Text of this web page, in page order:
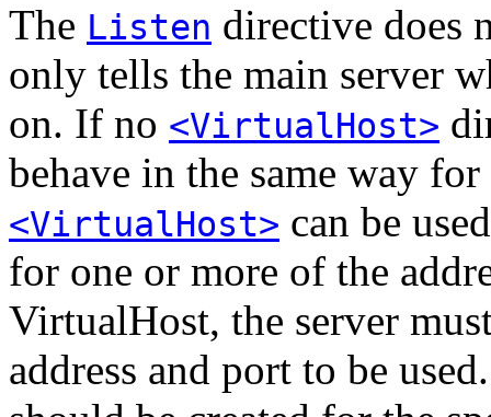
The Listen directive does
only tells the main server
on. If no <VirtualHost>
behave in the same way
<VirtualHost> can be
for one or more of the
VirtualHost, the server
address and port to be